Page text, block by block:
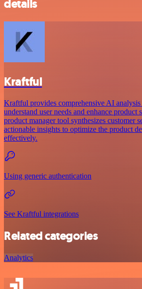
details
Kraftful
Kraftful provides comprehensive AI
understand user needs and enhance product
product manager tool synthesizes customer
actionable insights to optimize the product
effectively.
Using generic authentication
See Kraftful integrations
Related categories
Analytics